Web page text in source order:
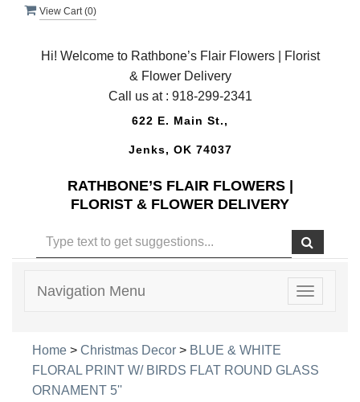
View Cart (0)
Hi! Welcome to Rathbone’s Flair Flowers | Florist
& Flower Delivery
Call us at : 918-299-2341
622 E. Main St.,
Jenks, OK 74037
RATHBONE’S FLAIR FLOWERS |
FLORIST & FLOWER DELIVERY
Toggle
Navigation Menu
Home > Christmas Decor > BLUE & WHITE
FLORAL PRINT W/ BIRDS FLAT ROUND GLASS
ORNAMENT 5''